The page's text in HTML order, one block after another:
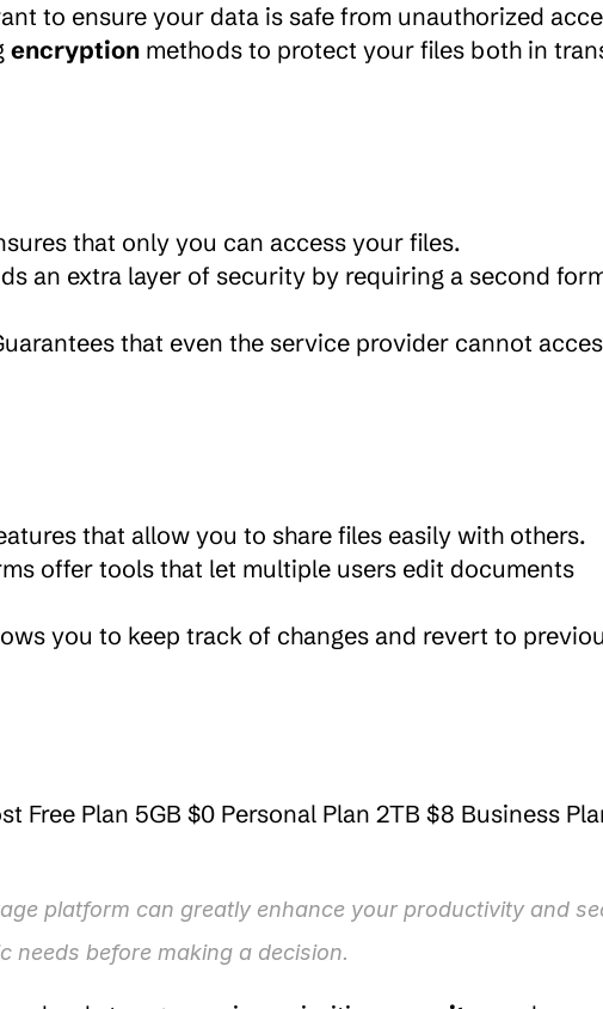
to ensure your data is safe from unauthorized
encryption methods to protect your files both in
that only you can access your files.
an extra layer of security by requiring a second
that even the service provider cannot
that allow you to share files easily with others.
offer tools that let multiple users edit documents
you to keep track of changes and revert to
Free Plan 5GB $0 Personal Plan 2TB $8 Business
platform can greatly enhance your productivity and
needs before making a decision.